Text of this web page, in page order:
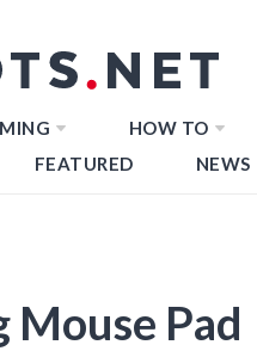
HOW TO
FEATURED NEWS
Mouse Pad